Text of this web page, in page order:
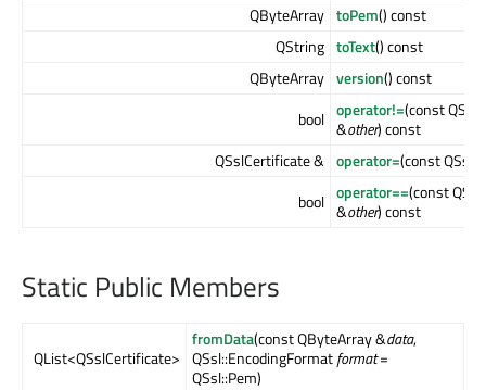
QByteArray toPem() const
QString toText() const
QByteArray version() const
bool operator!=(const
&other) const
QSslCertificate & operator=(const
bool operator==(const
&other) const
Static Public Members
QList<QSslCertificate>
fromData(const QByteArray &data,
QSsl::EncodingFormatformat=
QSsl::Pem)